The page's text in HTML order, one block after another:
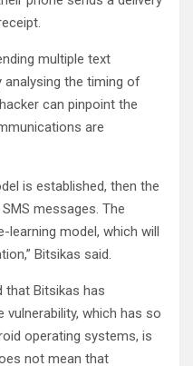
multiple text
analysing the timing of
can pinpoint the
are
is established, then the
messages. The
learning model, which will
Bitsikas said.
that Bitsikas has
which has so
operating systems, is
not mean that